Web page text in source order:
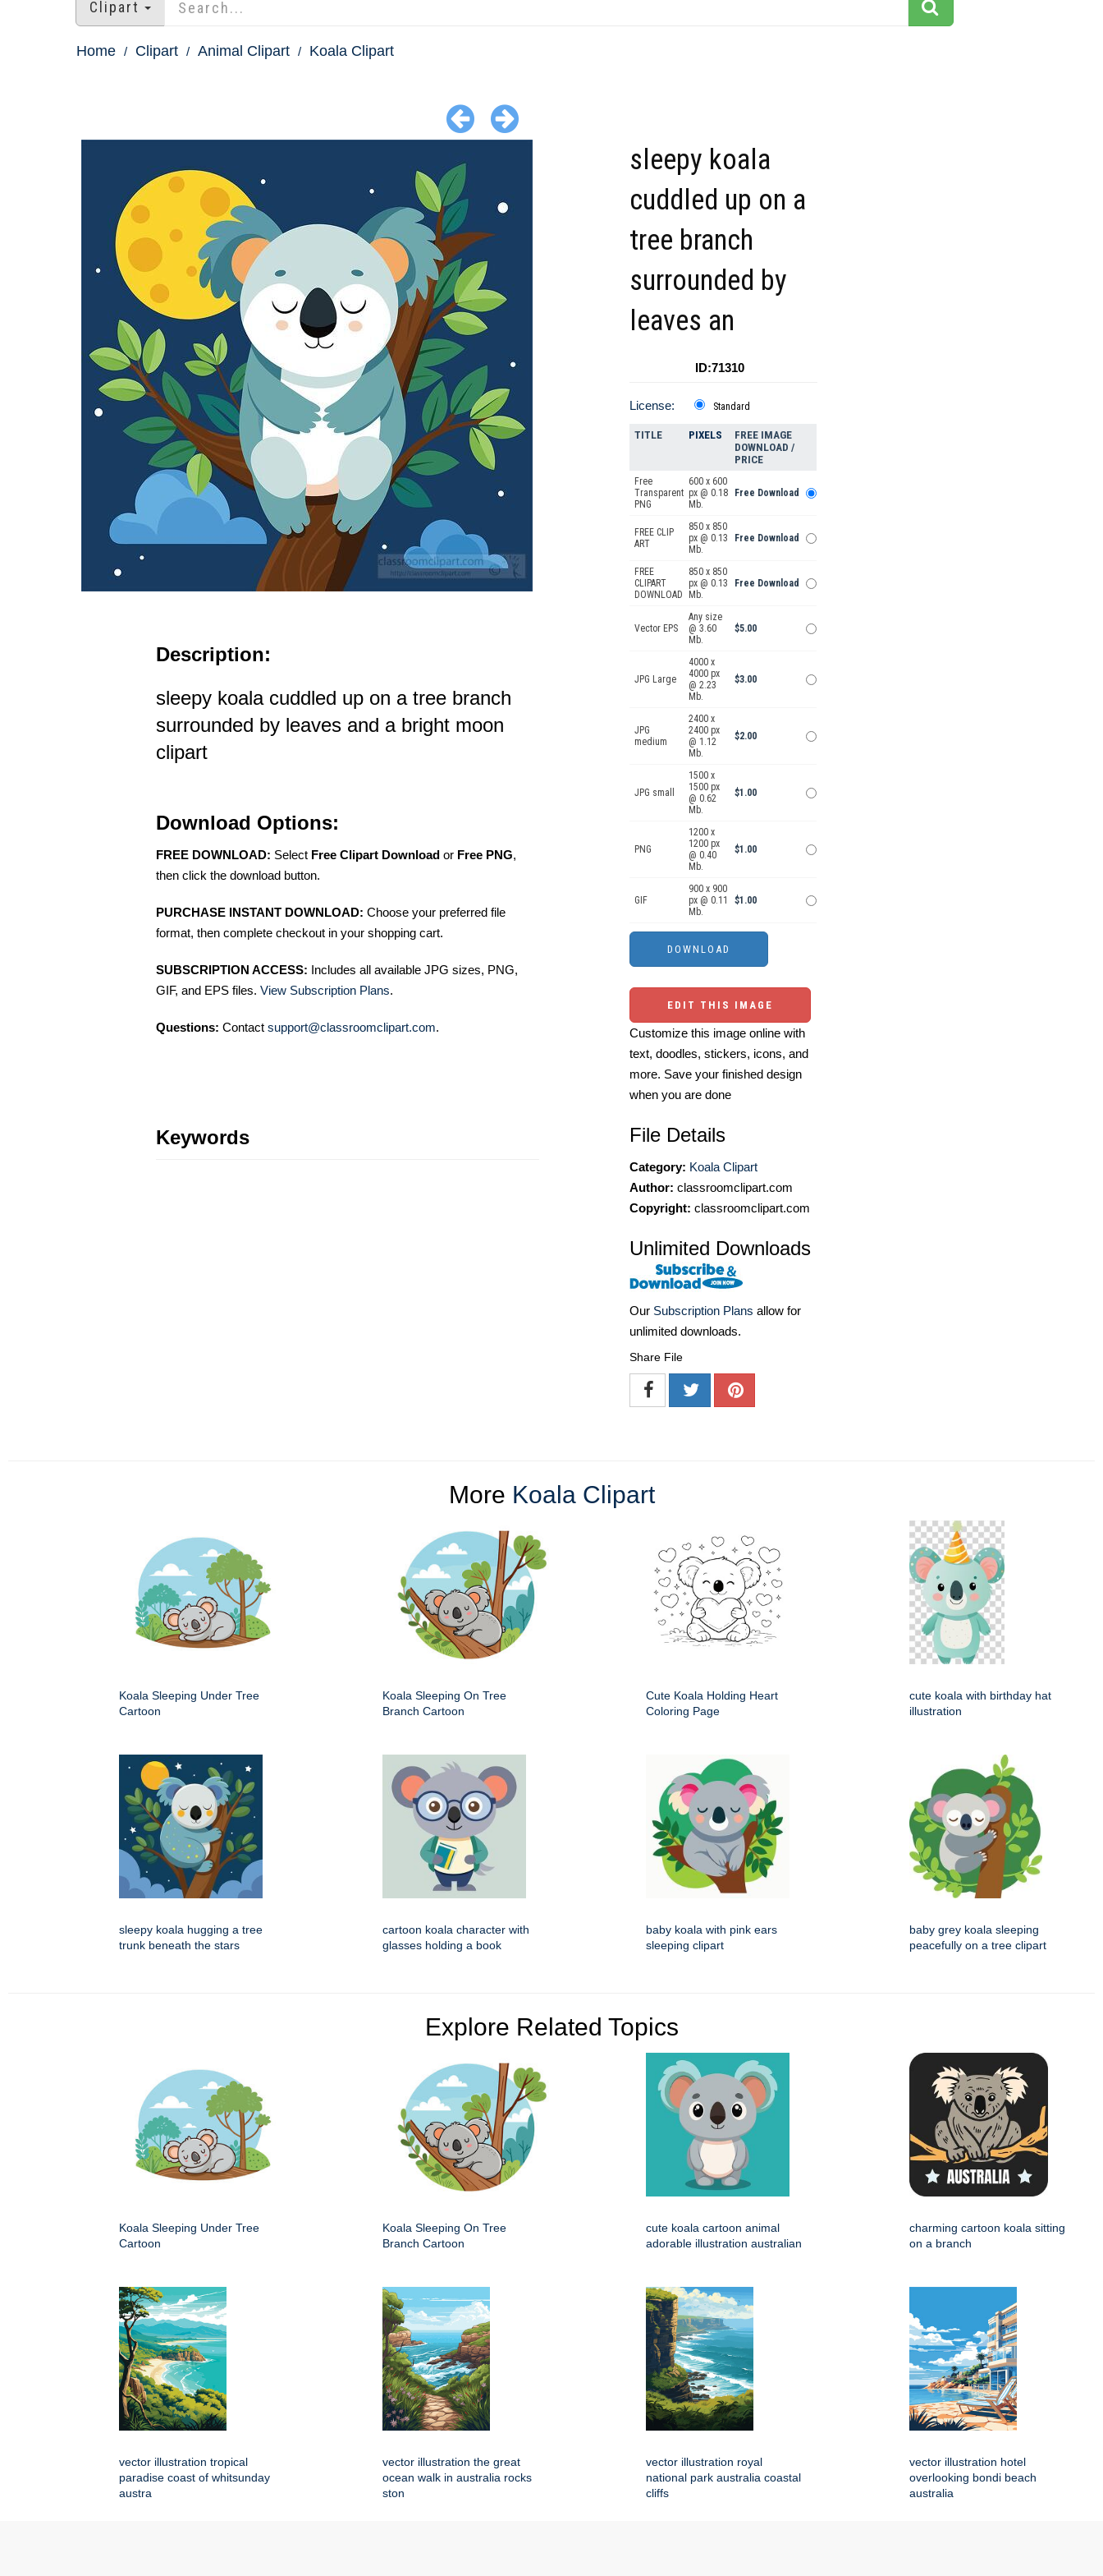
Clipart
Home Clipart Animal Clipart Koala Clipart
Description:
sleepy koala cuddled up on a tree branch
surrounded by leaves and a bright moon
clipart
Download Options:
FREE DOWNLOAD: Select Free Clipart Download or Free PNG,
then click the download button.
PURCHASE INSTANT DOWNLOAD: Choose your preferred file
format, then complete checkout in your shopping cart.
SUBSCRIPTION ACCESS: Includes all available JPG sizes, PNG,
GIF, and EPS files. View Subscription Plans.
Questions: Contact support@classroomclipart.com.
Keywords
sleepy koala
cuddled up on a
tree branch
surrounded by
leaves an
ID:71310
License: Standard
TITLE PIXELS
FREE IMAGE
DOWNLOAD /
PRICE
Free
Transparent
PNG
600 x 600
px @ 0.18
Mb.
Free Download
FREE CLIP
ART
850 x 850
px @ 0.13
Mb.
Free Download
FREE
CLIPART
DOWNLOAD
850 x 850
px @ 0.13
Mb.
Free Download
Vector EPS
Any size
@ 3.60
Mb.
$5.00
JPG Large
4000 x
4000 px
@ 2.23
Mb.
$3.00
JPG
medium
2400 x
2400 px
@ 1.12
Mb.
$2.00
JPG small
1500 x
1500 px
@ 0.62
Mb.
$1.00
PNG
1200 x
1200 px
@ 0.40
Mb.
$1.00
GIF
900 x 900
px @ 0.11
Mb.
$1.00
EDIT THIS IMAGE
Customize this image online with
text, doodles, stickers, icons, and
more. Save your finished design
when you are done
File Details
Category: Koala Clipart
Author: classroomclipart.com
Copyright: classroomclipart.com
Unlimited Downloads
Our Subscription Plans allow for
unlimited downloads.
Share File
More Koala Clipart
Koala Sleeping Under Tree
Cartoon
Koala Sleeping On Tree
Branch Cartoon
Cute Koala Holding Heart
Coloring Page
cute koala with birthday hat
illustration
sleepy koala hugging a tree
trunk beneath the stars
cartoon koala character with
glasses holding a book
baby koala with pink ears
sleeping clipart
baby grey koala sleeping
peacefully on a tree clipart
Explore Related Topics
Koala Sleeping Under Tree
Cartoon
Koala Sleeping On Tree
Branch Cartoon
cute koala cartoon animal
adorable illustration australian
charming cartoon koala sitting
on a branch
vector illustration tropical
paradise coast of whitsunday
austra
vector illustration the great
ocean walk in australia rocks
ston
vector illustration royal
national park australia coastal
cliffs
vector illustration hotel
overlooking bondi beach
australia